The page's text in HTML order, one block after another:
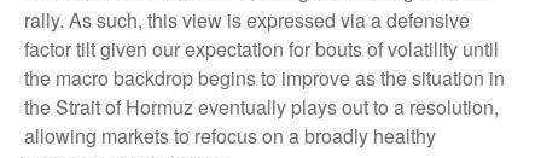
rally. As such, this view is expressed via a defensive
factor tilt given our expectation for bouts of volatility until
the macro backdrop begins to improve as the situation in
the Strait of Hormuz eventually plays out to a resolution,
allowing markets to refocus on a broadly healthy